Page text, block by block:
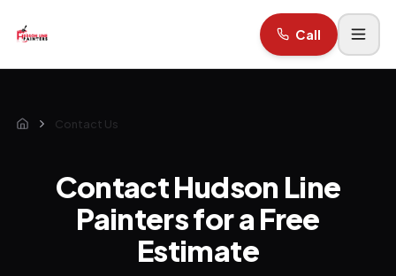
Call
Home Contact Us
Contact Hudson Line
Painters for a Free
Estimate